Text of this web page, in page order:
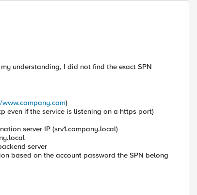
understanding, I did not find the exact SPN
)
even if the service is listening on a https port)
server IP (srv1.company.local)
server
based on the account password the SPN belong